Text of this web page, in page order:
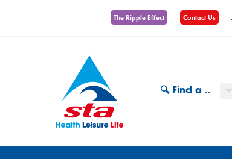
The Ripple Effect Contact Us
🔍 Find a ..